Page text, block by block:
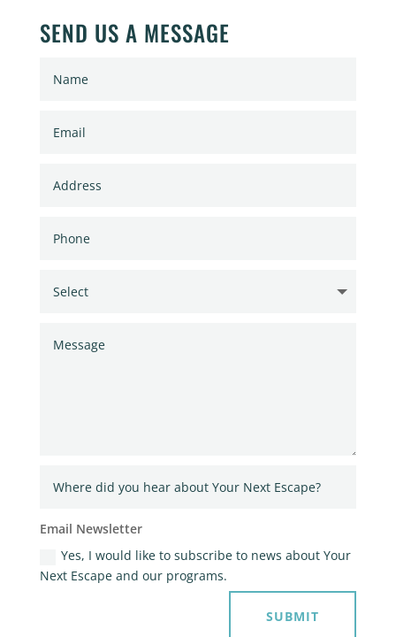
SEND US A MESSAGE
Email Newsletter
Yes, I would like to subscribe to news about Your
Next Escape and our programs.
SUBMIT